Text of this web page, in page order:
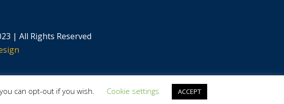
| All Rights Reserved
can opt-out if you wish. Cookie settings ACCEPT